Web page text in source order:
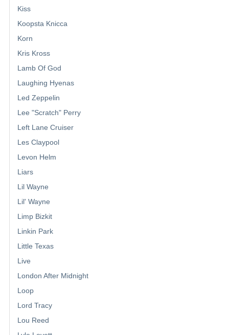
Kiss
Koopsta Knicca
Korn
Kris Kross
Lamb Of God
Laughing Hyenas
Led Zeppelin
Lee "Scratch" Perry
Left Lane Cruiser
Les Claypool
Levon Helm
Liars
Lil Wayne
Lil' Wayne
Limp Bizkit
Linkin Park
Little Texas
Live
London After Midnight
Loop
Lord Tracy
Lou Reed